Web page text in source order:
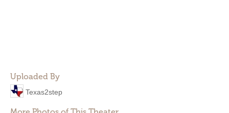
Uploaded By
Texas2step